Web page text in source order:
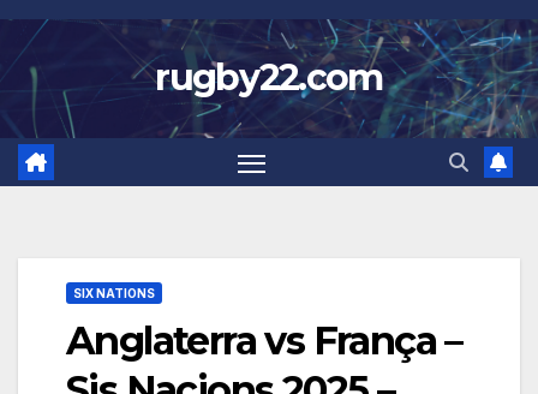
Skip
to
content
rugby22.com
SIX NATIONS
Anglaterra vs França –